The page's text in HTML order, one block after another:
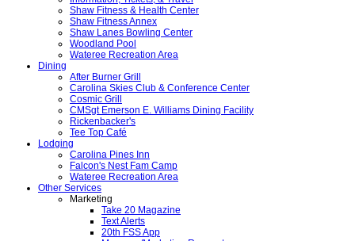
Shaw Fitness & Health Center
Shaw Fitness Annex
Shaw Lanes Bowling Center
Woodland Pool
Wateree Recreation Area
Dining
After Burner Grill
Carolina Skies Club & Conference Center
Cosmic Grill
CMSgt Emerson E. Williams Dining Facility
Rickenbacker's
Tee Top Café
Lodging
Carolina Pines Inn
Falcon's Nest Fam Camp
Wateree Recreation Area
Other Services
Marketing
Take 20 Magazine
Text Alerts
20th FSS App